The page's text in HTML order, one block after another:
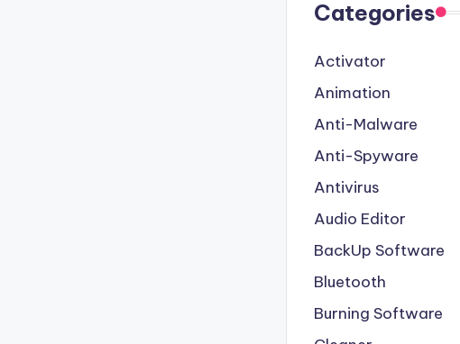
Categories
Activator
Animation
Anti-Malware
Anti-Spyware
Antivirus
Audio Editor
BackUp Software
Bluetooth
Burning Software